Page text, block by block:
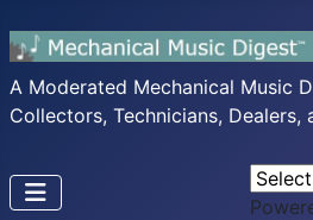
A Moderated Mechanical Music
Collectors, Technicians, Dealers,